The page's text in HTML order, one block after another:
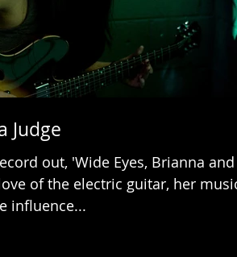
Judge
out, 'Wide Eyes, Brianna
of the electric guitar, her
influence...